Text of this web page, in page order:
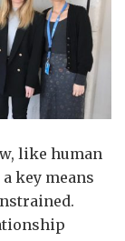
like human
key means